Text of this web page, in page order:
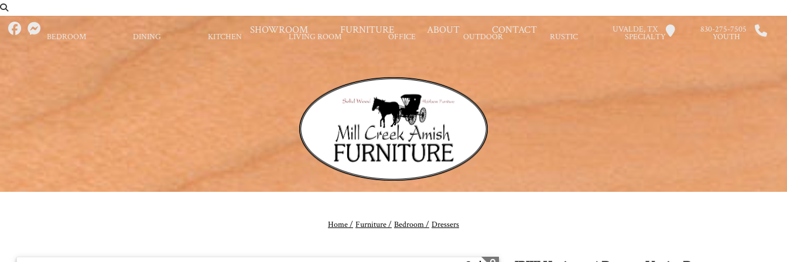
SHOWROOM FURNITURE ABOUT CONTACT UVALDE, TX 830-275-7505
BEDROOM DINING KITCHEN LIVING ROOM OFFICE OUTDOOR RUSTIC SPECIALTY YOUTH
Home / Furniture / Bedroom / Dressers